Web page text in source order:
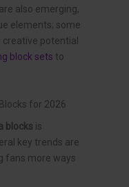
also emerging,
elements; some
potential
block sets to
for 2026
blocks is
key trends are
fans more ways